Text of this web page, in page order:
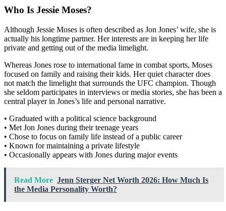
Who Is Jessie Moses?
Although Jessie Moses is often described as Jon Jones’ wife, she is
actually his longtime partner. Her interests are in keeping her life
private and getting out of the media limelight.
Whereas Jones rose to international fame in combat sports, Moses
focused on family and raising their kids. Her quiet character does
not match the limelight that surrounds the UFC champion. Though
she seldom participates in interviews or media stories, she has been a
central player in Jones’s life and personal narrative.
• Graduated with a political science background
• Met Jon Jones during their teenage years
• Chose to focus on family life instead of a public career
• Known for maintaining a private lifestyle
• Occasionally appears with Jones during major events
Read More Jenn Sterger Net Worth 2026: How Much Is
the Media Personality Worth?